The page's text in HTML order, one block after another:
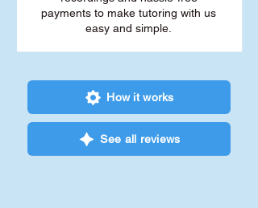
payments to make tutoring with us
easy and simple.
How it works
See all reviews